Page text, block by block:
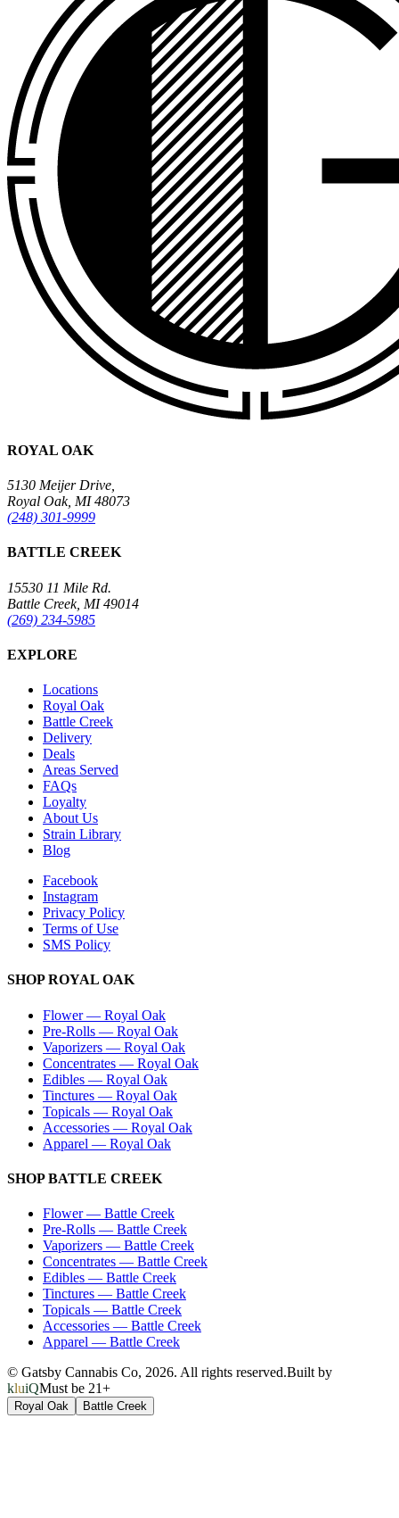
ROYAL OAK
5130 Meijer Drive,
Royal Oak, MI 48073
(248) 301-9999
BATTLE CREEK
15530 11 Mile Rd.
Battle Creek, MI 49014
(269) 234-5985
EXPLORE
Locations
Royal Oak
Battle Creek
Delivery
Deals
Areas Served
FAQs
Loyalty
About Us
Strain Library
Blog
Facebook
Instagram
Privacy Policy
Terms of Use
SMS Policy
SHOPROYAL OAK
Flower— Royal Oak
Pre-Rolls — Royal Oak
Vaporizers — Royal Oak
Concentrates — Royal Oak
Edibles — Royal Oak
Tinctures — Royal Oak
Topicals — Royal Oak
Accessories — Royal Oak
Apparel — Royal Oak
SHOPBATTLE CREEK
Flower— Battle Creek
Pre-Rolls — Battle Creek
Vaporizers — Battle Creek
Concentrates — Battle Creek
Edibles — Battle Creek
Tinctures — Battle Creek
Topicals — Battle Creek
Accessories — Battle Creek
Apparel — Battle Creek
© Gatsby Cannabis Co, 2026. All rights reserved.Built by
kluiQMust be 21+
Royal Oak Battle Creek